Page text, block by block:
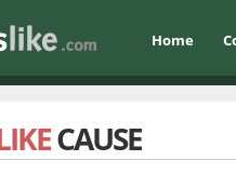
Home
CAUSE